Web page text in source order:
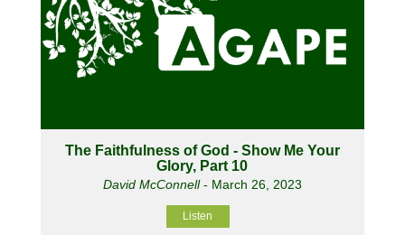
The Faithfulness of God - Show Me Your
Glory, Part 10
David McConnell- March 26, 2023
Listen